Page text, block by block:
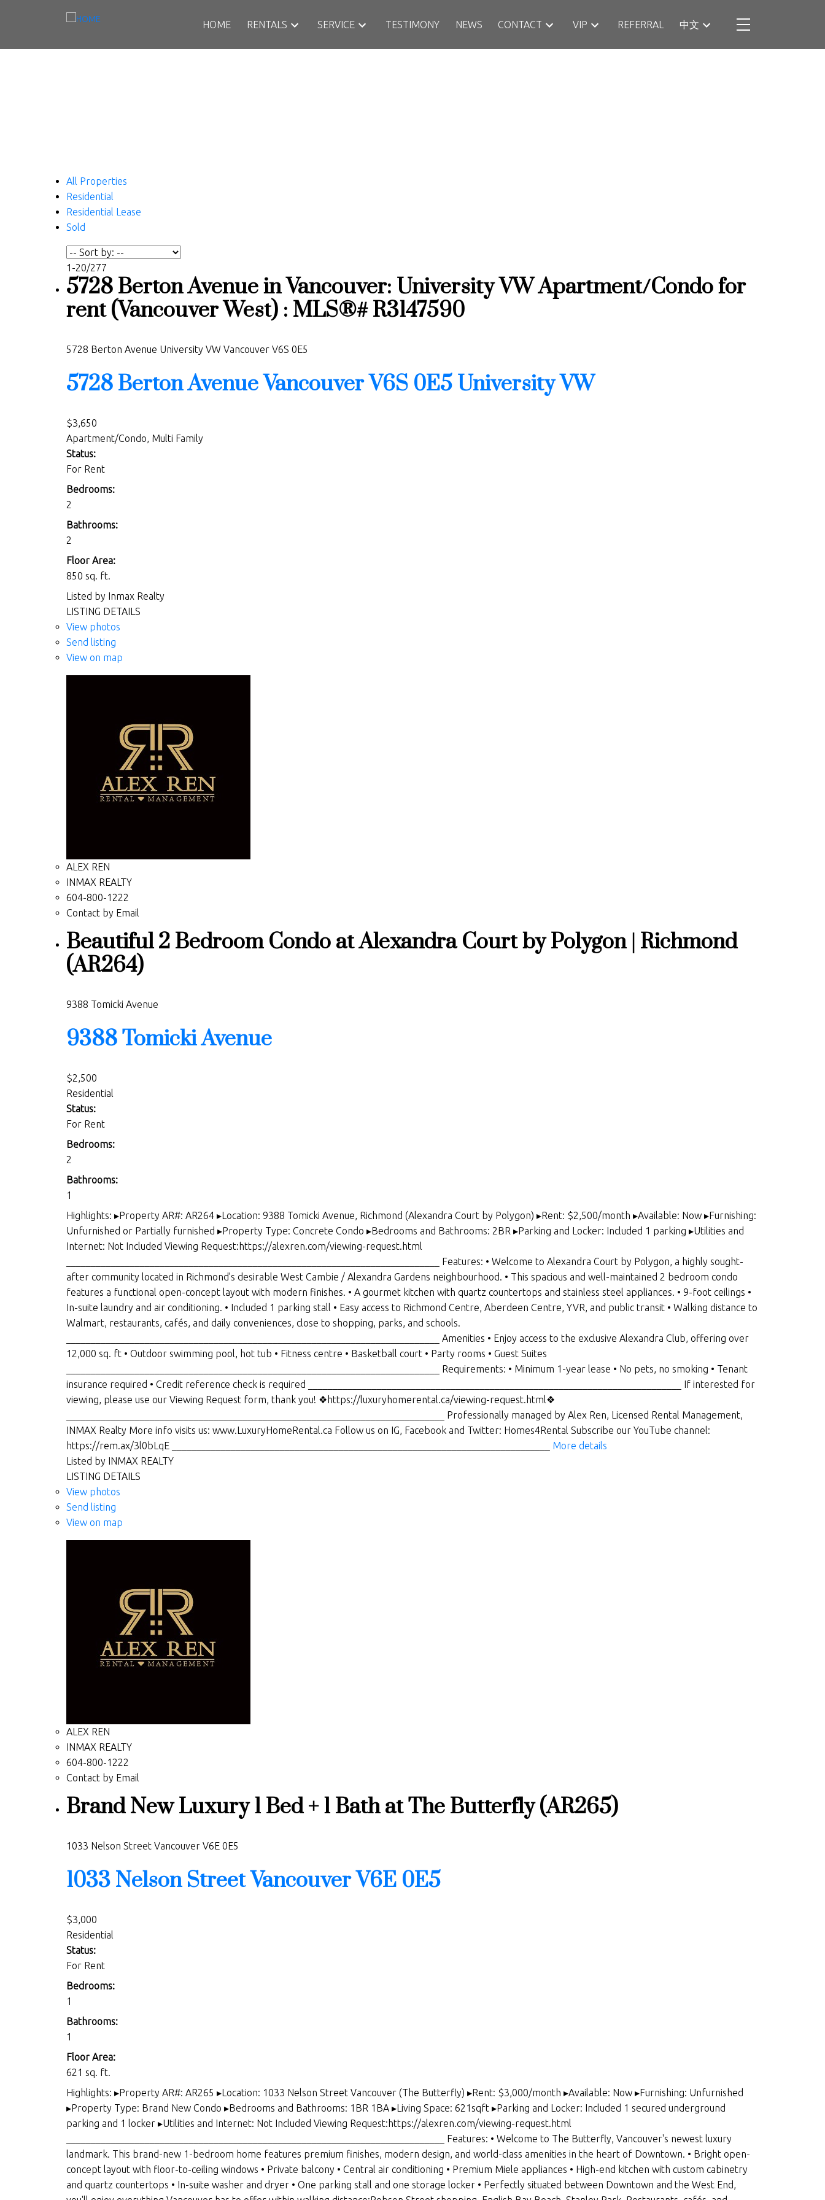
HOME RENTALS SERVICE TESTIMONY NEWS CONTACT VIP REFERRAL 中文
All Properties
Residential
Residential Lease
Sold
1-20/277
5728 Berton Avenue in Vancouver: University VW Apartment/Condo for
rent (Vancouver West) : MLS®# R3147590
5728 Berton Avenue University VW Vancouver V6S 0E5
5728 Berton AvenueVancouverV6S 0E5 University VW
$3,650
Apartment/Condo, Multi Family
Status:
For Rent
Bedrooms:
2
Bathrooms:
2
Floor Area:
850 sq. ft.
Listed by Inmax Realty
LISTING DETAILS
View photos
Send listing
View on map
ALEX REN
INMAX REALTY
604-800-1222
Contact by Email
Beautiful 2 Bedroom Condo at Alexandra Court by Polygon | Richmond
(AR264)
9388 Tomicki Avenue
9388 Tomicki Avenue
$2,500
Residential
Status:
For Rent
Bedrooms:
2
Bathrooms:
1
Highlights: ▸Property AR#: AR264 ▸Location: 9388 Tomicki Avenue, Richmond (Alexandra Court by Polygon) ▸Rent: $2,500/month ▸Available: Now ▸Furnishing:
Unfurnished or Partially furnished ▸Property Type: Concrete Condo ▸Bedrooms and Bathrooms: 2BR ▸Parking and Locker: Included 1 parking ▸Utilities and
Internet: Not Included Viewing Request:https://alexren.com/viewing-request.html
____________________________________________________________________________ Features: • Welcome to Alexandra Court by Polygon, a highly sought-
after community located in Richmond’s desirable West Cambie / Alexandra Gardens neighbourhood. • This spacious and well-maintained 2 bedroom condo
features a functional open-concept layout with modern finishes. • A gourmet kitchen with quartz countertops and stainless steel appliances. • 9-foot ceilings •
In-suite laundry and air conditioning. • Included 1 parking stall • Easy access to Richmond Centre, Aberdeen Centre, YVR, and public transit • Walking distance to
Walmart, restaurants, cafés, and daily conveniences, close to shopping, parks, and schools.
____________________________________________________________________________ Amenities • Enjoy access to the exclusive Alexandra Club, offering over
12,000 sq. ft • Outdoor swimming pool, hot tub • Fitness centre • Basketball court • Party rooms • Guest Suites
____________________________________________________________________________ Requirements: • Minimum 1-year lease • No pets, no smoking • Tenant
insurance required • Credit reference check is required ____________________________________________________________________________ If interested for
viewing, please use our Viewing Request form, thank you! ❖https://luxuryhomerental.ca/viewing-request.html❖
_____________________________________________________________________________ Professionally managed by Alex Ren, Licensed Rental Management,
INMAX Realty More info visits us: www.LuxuryHomeRental.ca Follow us on IG, Facebook and Twitter: Homes4Rental Subscribe our YouTube channel:
https://rem.ax/3l0bLqE _____________________________________________________________________________ More details
Listed by INMAX REALTY
LISTING DETAILS
View photos
Send listing
View on map
ALEX REN
INMAX REALTY
604-800-1222
Contact by Email
Brand New Luxury 1 Bed + 1 Bath at The Butterfly (AR265)
1033 Nelson Street Vancouver V6E 0E5
1033 Nelson StreetVancouverV6E 0E5
$3,000
Residential
Status:
For Rent
Bedrooms:
1
Bathrooms:
1
Floor Area:
621 sq. ft.
Highlights: ▸Property AR#: AR265 ▸Location: 1033 Nelson Street Vancouver (The Butterfly) ▸Rent: $3,000/month ▸Available: Now ▸Furnishing: Unfurnished
▸Property Type: Brand New Condo ▸Bedrooms and Bathrooms: 1BR 1BA ▸Living Space: 621sqft ▸Parking and Locker: Included 1 secured underground
parking and 1 locker ▸Utilities and Internet: Not Included Viewing Request:https://alexren.com/viewing-request.html
_____________________________________________________________________________ Features: • Welcome to The Butterfly, Vancouver's newest luxury
landmark. This brand-new 1-bedroom home features premium finishes, modern design, and world-class amenities in the heart of Downtown. • Bright open-
concept layout with floor-to-ceiling windows • Private balcony • Central air conditioning • Premium Miele appliances • High-end kitchen with custom cabinetry
and quartz countertops • In-suite washer and dryer • One parking stall and one storage locker • Perfectly situated between Downtown and the West End,